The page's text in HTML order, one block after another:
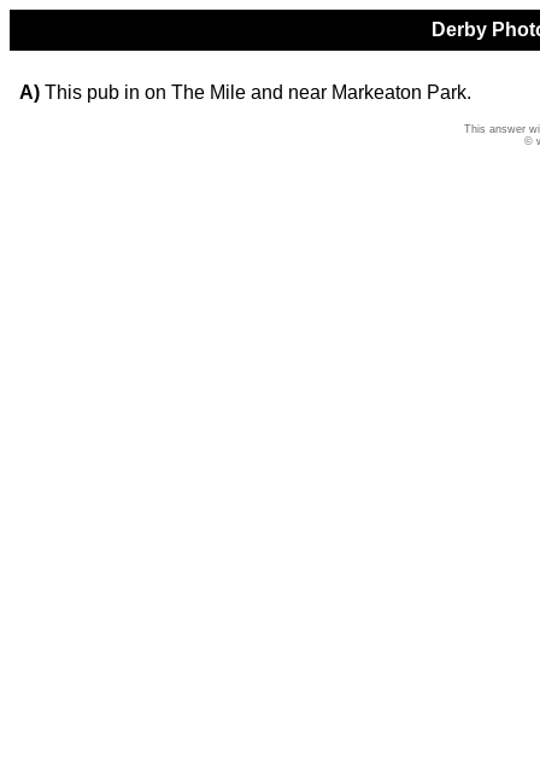
Derby
A) This pub in on The Mile and near Markeaton Park.
This answer
©